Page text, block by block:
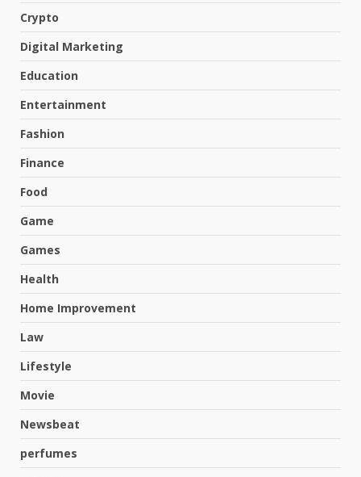
Crypto
Digital Marketing
Education
Entertainment
Fashion
Finance
Food
Game
Games
Health
Home Improvement
Law
Lifestyle
Movie
Newsbeat
perfumes